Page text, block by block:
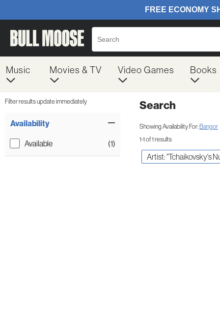
Music Movies & TV Video Games Books
Filter results update immediately
Availability
Available (1)
Search
Showing Availability For:Bangor
1-1 of 1 results
Artist: "Tchaikovsky's